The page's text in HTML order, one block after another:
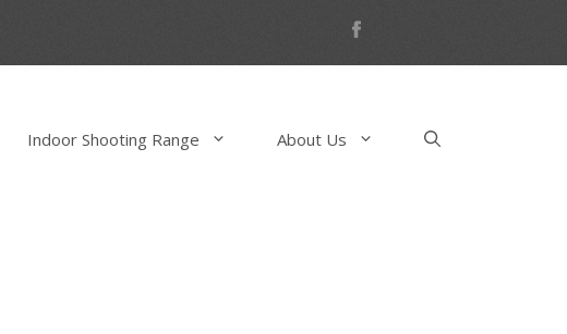
Indoor Shooting Range About Us